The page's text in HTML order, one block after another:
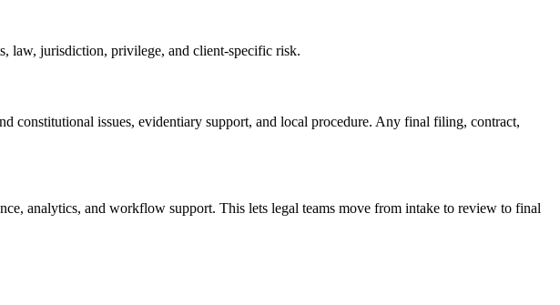
law, jurisdiction, privilege, and client-specific risk.
constitutional issues, evidentiary support, and local procedure. Any final filing, contract,
analytics, and workflow support. This lets legal teams move from intake to review to final